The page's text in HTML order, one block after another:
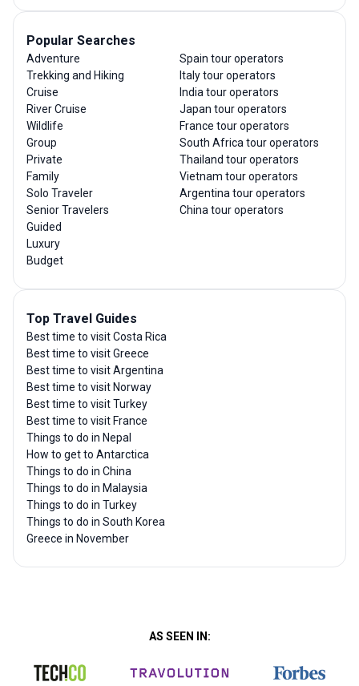
Popular Searches
Adventure
Trekking and Hiking
Cruise
River Cruise
Wildlife
Group
Private
Family
Solo Traveler
Senior Travelers
Guided
Luxury
Budget
Spain tour operators
Italy tour operators
India tour operators
Japan tour operators
France tour operators
South Africa tour operators
Thailand tour operators
Vietnam tour operators
Argentina tour operators
China tour operators
Top Travel Guides
Best time to visit Costa Rica
Best time to visit Greece
Best time to visit Argentina
Best time to visit Norway
Best time to visit Turkey
Best time to visit France
Things to do in Nepal
How to get to Antarctica
Things to do in China
Things to do in Malaysia
Things to do in Turkey
Things to do in South Korea
Greece in November
AS SEEN IN: